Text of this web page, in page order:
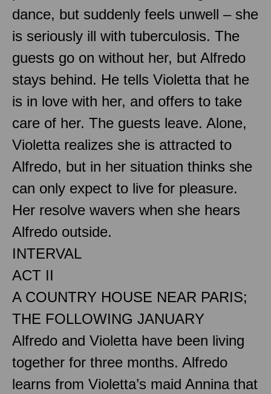
dance, but suddenly feels unwell – she
is seriously ill with tuberculosis. The
guests go on without her, but Alfredo
stays behind. He tells Violetta that he
is in love with her, and offers to take
care of her. The guests leave. Alone,
Violetta realizes she is attracted to
Alfredo, but in her situation thinks she
can only expect to live for pleasure.
Her resolve wavers when she hears
Alfredo outside.
INTERVAL
ACT II
A COUNTRY HOUSE NEAR PARIS;
THE FOLLOWING JANUARY
Alfredo and Violetta have been living
together for three months. Alfredo
learns from Violetta’s maid Annina that